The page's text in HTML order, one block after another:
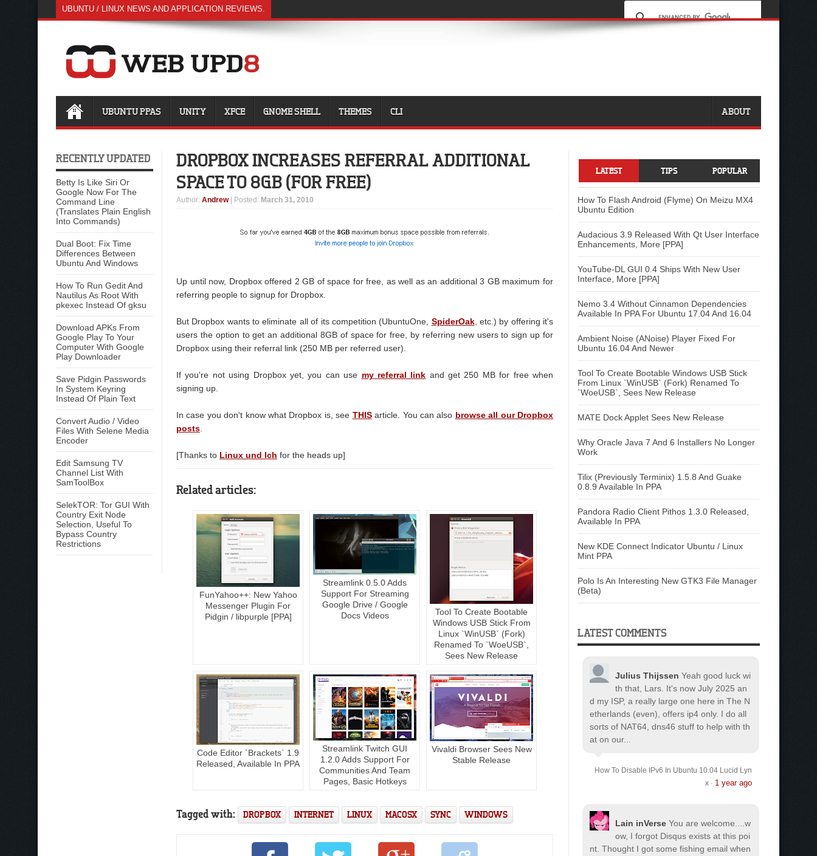
UBUNTU / LINUX NEWS AND APPLICATION REVIEWS.
UBUNTU PPAS UNITY XFCE GNOME SHELL THEMES CLI ABOUT
RECENTLY UPDATED
Betty Is Like Siri Or
Google Now For The
Command Line
(Translates Plain English
Into Commands)
Dual Boot: Fix Time
Differences Between
Ubuntu And Windows
How To Run Gedit And
Nautilus As Root With
pkexec Instead Of gksu
Download APKs From
Google Play To Your
Computer With Google
Play Downloader
Save Pidgin Passwords
In System Keyring
Instead Of Plain Text
Convert Audio / Video
Files With Selene Media
Encoder
Edit Samsung TV
Channel List With
SamToolBox
SelekTOR: Tor GUI With
Country Exit Node
Selection, Useful To
Bypass Country
Restrictions
DROPBOX INCREASES REFERRAL ADDITIONAL
SPACE TO 8GB (FOR FREE)
Author: Andrew | Posted: March 31, 2010
Up until now, Dropbox offered 2 GB of space for free, as well as an additional 3 GB maximum for
referring people to signup for Dropbox.
But Dropbox wants to eliminate all of its competition (UbuntuOne, SpiderOak, etc.) by offering it's
users the option to get an additional 8GB of space for free, by referring new users to sign up for
Dropbox using their referral link (250 MB per referred user).
If you're not using Dropbox yet, you can use my referral link and get 250 MB for free when
signing up.
In case you don't know what Dropbox is, see THISarticle. You can also browse all our Dropbox
posts
[Thanks to Linux und Ich for the heads up]
Related articles:
FunYahoo++: New Yahoo
Messenger Plugin For
Pidgin / libpurple [PPA]
Streamlink 0.5.0 Adds
Support For Streaming
Google Drive / Google
Docs Videos
Tool To Create Bootable
Windows USB Stick From
Linux `WinUSB` (Fork)
Renamed To `WoeUSB`,
Sees New Release
Code Editor `Brackets` 1.9
Released, Available In PPA
Streamlink Twitch GUI
1.2.0 Adds Support For
Communities And Team
Pages, Basic Hotkeys
Vivaldi Browser Sees New
Stable Release
Tagged with: DROPBOX INTERNET LINUX MACOSX SYNC WINDOWS
LATEST TIPS POPULAR
How To Flash Android (Flyme) On Meizu MX4
Ubuntu Edition
Audacious 3.9 Released With Qt User Interface
Enhancements, More [PPA]
YouTube-DL GUI 0.4 Ships With New User
Interface, More [PPA]
Nemo 3.4 Without Cinnamon Dependencies
Available In PPA For Ubuntu 17.04 And 16.04
Ambient Noise (ANoise) Player Fixed For
Ubuntu 16.04 And Newer
Tool To Create Bootable Windows USB Stick
From Linux `WinUSB` (Fork) Renamed To
`WoeUSB`, Sees New Release
MATE Dock Applet Sees New Release
Why Oracle Java 7 And 6 Installers No Longer
Work
Tilix (Previously Terminix) 1.5.8 And Guake
0.8.9 Available In PPA
Pandora Radio Client Pithos 1.3.0 Released,
Available In PPA
New KDE Connect Indicator Ubuntu / Linux
Mint PPA
Polo Is An Interesting New GTK3 File Manager
(Beta)
LATEST COMMENTS
Julius Thijssen Yeah good luck wi
th that, Lars. It's now July 2025 an
d my ISP, a really large one here in The N
etherlands (even), offers ip4 only. I do all
sorts of NAT64, dns46 stuff to help with th
at on our...
How To Disable IPv6 In Ubuntu 10.04 Lucid Lyn
x· 1 year ago
Lain inVerse You are welcome.
...w
ow, I forgot Disqus exists at this poi
nt. Thought I got some fishing email when